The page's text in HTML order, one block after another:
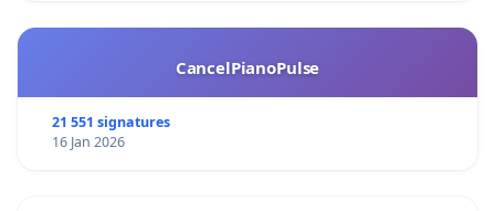
CancelPianoPulse
21 551 signatures
16 Jan 2026